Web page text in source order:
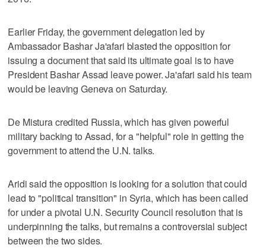
Earlier Friday, the government delegation led by
Ambassador Bashar Ja'afari blasted the opposition for
issuing a document that said its ultimate goal is to have
President Bashar Assad leave power. Ja'afari said his team
would be leaving Geneva on Saturday.
De Mistura credited Russia, which has given powerful
military backing to Assad, for a "helpful" role in getting the
government to attend the U.N. talks.
Aridi said the opposition is looking for a solution that could
lead to "political transition" in Syria, which has been called
for under a pivotal U.N. Security Council resolution that is
underpinning the talks, but remains a controversial subject
between the two sides.